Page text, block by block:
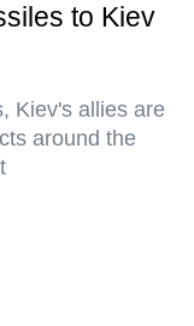
to Kiev
Kiev's allies are
around the